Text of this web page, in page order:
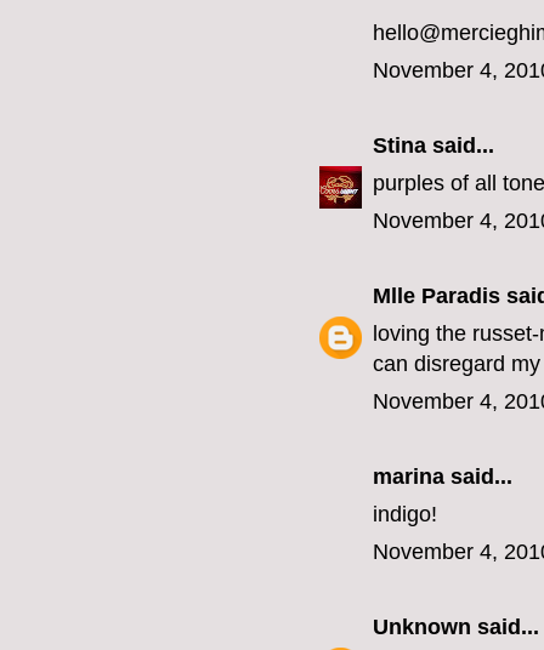
November 4,
Stina said...
purples of all
November 4,
Mlle Paradis
loving the
can disregard
November 4,
marina said...
indigo!
November 4,
Unknown said...